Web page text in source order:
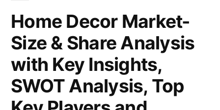
Collection
Co.,
Ltd.,
Springs
Window
at
Digit
Growth
Inter
Home Decor Market-
Size & Share Analysis
with Key Insights,
SWOT Analysis, Top